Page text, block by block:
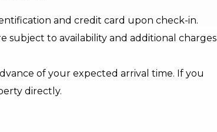
and credit card upon check-in.
subject to availability and additional charges
of your expected arrival time. If you
directly.